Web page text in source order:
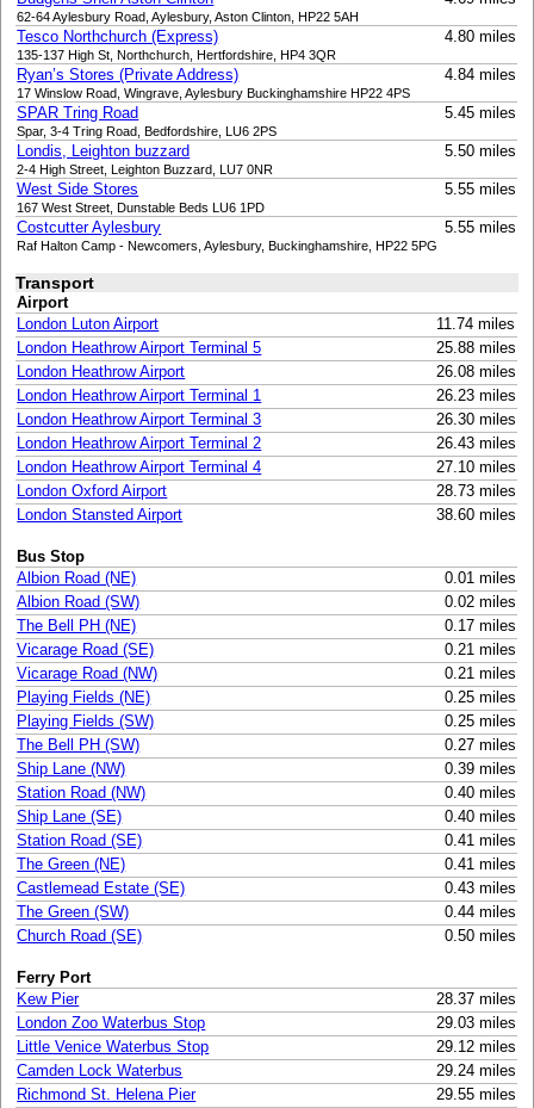
62-64 Aylesbury Road, Aylesbury, Aston Clinton, HP22 5AH
Tesco Northchurch (Express) 4.80 miles
135-137 High St, Northchurch, Hertfordshire, HP4 3QR
Ryan’s Stores (Private Address) 4.84 miles
17 Winslow Road, Wingrave, Aylesbury Buckinghamshire HP22 4PS
SPAR Tring Road 5.45 miles
Spar, 3-4 Tring Road, Bedfordshire, LU6 2PS
Londis, Leighton buzzard 5.50 miles
2-4 High Street, Leighton Buzzard, LU7 0NR
West Side Stores 5.55 miles
167 West Street, Dunstable Beds LU6 1PD
Costcutter Aylesbury 5.55 miles
Raf Halton Camp - Newcomers, Aylesbury, Buckinghamshire, HP22 5PG
Transport
Airport
London Luton Airport
11.74 miles
London Heathrow Airport Terminal 5
25.88 miles
London Heathrow Airport
26.08 miles
London Heathrow Airport Terminal 1
26.23 miles
London Heathrow Airport Terminal 3
26.30 miles
London Heathrow Airport Terminal 2
26.43 miles
London Heathrow Airport Terminal 4
27.10 miles
London Oxford Airport
28.73 miles
London Stansted Airport
38.60 miles
Bus Stop
Albion Road (NE)
0.01 miles
Albion Road (SW)
0.02 miles
The Bell PH (NE)
0.17 miles
Vicarage Road (SE)
0.21 miles
Vicarage Road (NW)
0.21 miles
Playing Fields (NE)
0.25 miles
Playing Fields (SW)
0.25 miles
The Bell PH (SW)
0.27 miles
Ship Lane (NW)
0.39 miles
Station Road (NW)
0.40 miles
Ship Lane (SE)
0.40 miles
Station Road (SE)
0.41 miles
The Green (NE)
0.41 miles
Castlemead Estate (SE)
0.43 miles
The Green (SW)
0.44 miles
Church Road (SE)
0.50 miles
Ferry Port
Kew Pier
28.37 miles
London Zoo Waterbus Stop
29.03 miles
Little Venice Waterbus Stop
29.12 miles
Camden Lock Waterbus
29.24 miles
Richmond St. Helena Pier
29.55 miles